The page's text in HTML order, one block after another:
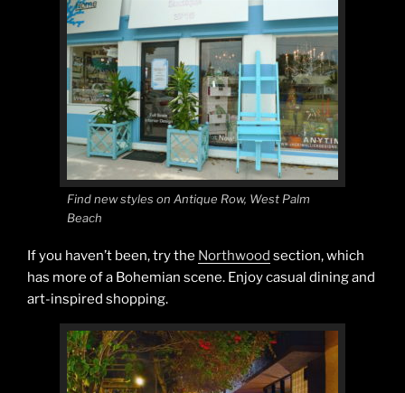
Find new styles on Antique Row, West Palm
Beach
If you haven’t been, try the Northwood section, which
has more of a Bohemian scene. Enjoy casual dining and
art-inspired shopping.